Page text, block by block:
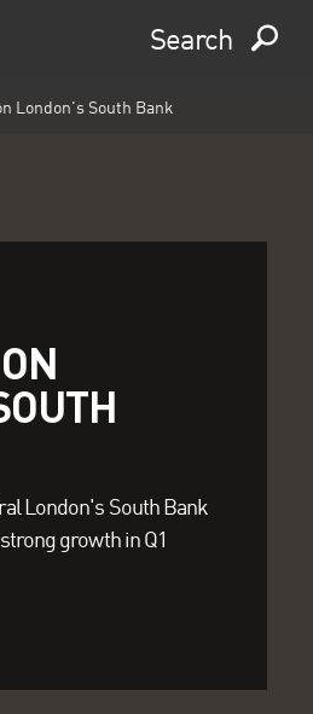
Search
London's South Bank
London's South Bank
growth in Q1